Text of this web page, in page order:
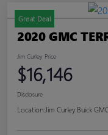
Great Deal
2020 GMC
Jim Curley Price
$16,146
Disclosure
Location: Jim Curley Buick